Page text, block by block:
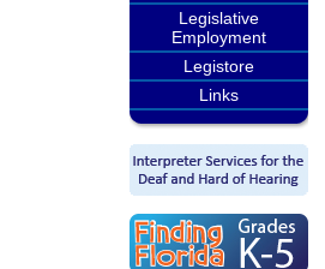
Legislative
Employment
Legistore
Links